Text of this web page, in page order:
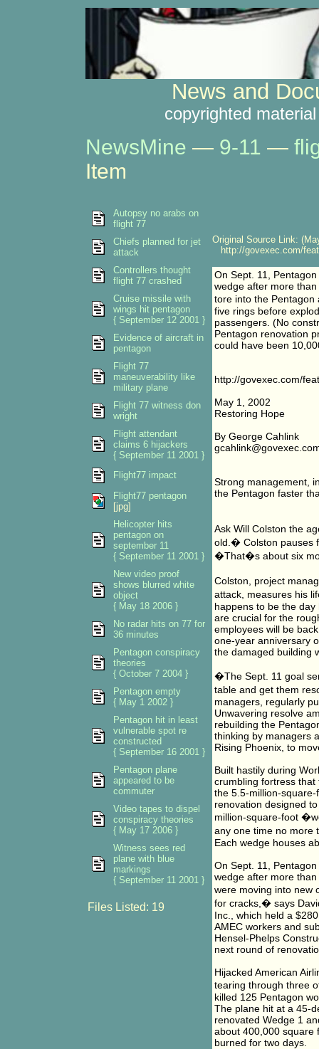
News and
copyrighted
NewsMine — 9-11 —
Item
Original Source Link:
http://govexec.com/
On Sept. 11,
wedge after more
tore into the
five rings before
passengers. (No
Pentagon renovation
could have been
http://govexec.com/
May 1, 2002
Restoring Hope
By George Cahlink
Strong management,
the Pentagon faster
Ask Will Colston the
old.� Colston pauses
�That�s about six
Colston, project
attack, measures his
happens to be the
are crucial for the
employees will be
one-year anniversary
the damaged building
�The Sept. 11 goal
table and get them
managers, regularly
Unwavering resolve
rebuilding the
thinking by managers
Rising Phoenix, to
Built hastily during
crumbling fortress
the 5.5-million-
renovation designed
million-square-foot
any one time no more
Each wedge houses
On Sept. 11,
wedge after more
were moving into new
for cracks,� says
Inc., which held a
AMEC workers and
Hensel-Phelps
next round of
Hijacked American
tearing through three
killed 125 Pentagon
The plane hit at a 45-
renovated Wedge 1
about 400,000 square
burned for two days.
Autopsy no arabs on
flight 77
Chiefs planned for jet
attack
Controllers thought
flight 77 crashed
Cruise missile with
wings hit pentagon
{ September 12 2001 }
Evidence of aircraft in
pentagon
Flight 77
maneuverability like
military plane
Flight 77 witness don
wright
Flight attendant
claims 6 hijackers
{ September 11 2001 }
Flight77 impact
Flight77 pentagon
[jpg]
Helicopter hits
pentagon on
september 11
{ September 11 2001 }
New video proof
shows blurred white
object
{ May 18 2006 }
No radar hits on 77 for
36 minutes
Pentagon conspiracy
theories
{ October 7 2004 }
Pentagon empty
{ May 1 2002 }
Pentagon hit in least
vulnerable spot re
constructed
{ September 16 2001 }
Pentagon plane
appeared to be
commuter
Video tapes to dispel
conspiracy theories
{ May 17 2006 }
Witness sees red
plane with blue
markings
{ September 11 2001 }
Files Listed: 19